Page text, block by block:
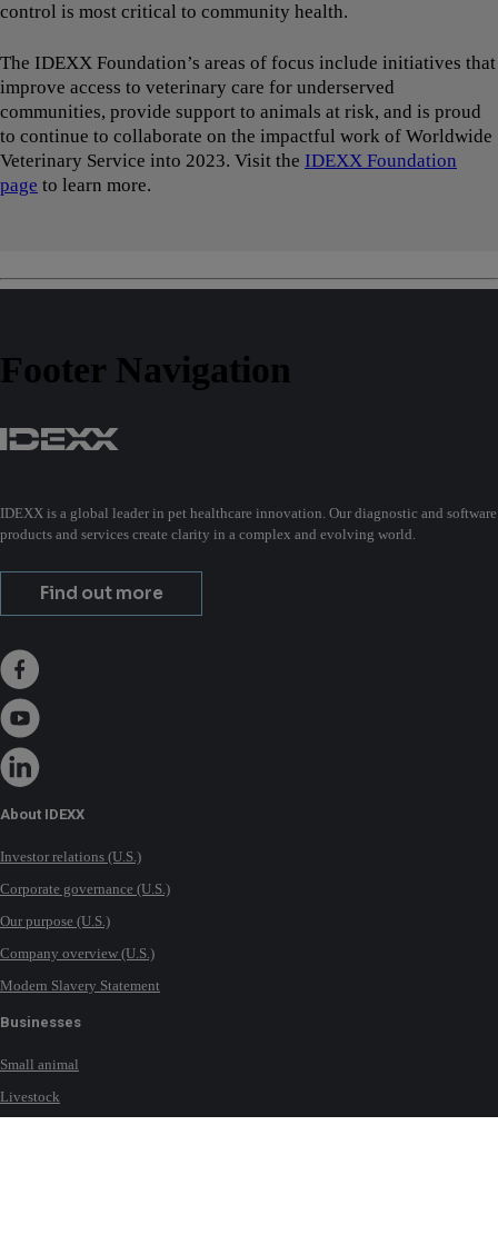
control is most critical to community health.
The IDEXX Foundation’s areas of focus include initiatives that
improve access to veterinary care for underserved
communities, provide support to animals at risk, and is proud
to continue to collaborate on the impactful work of Worldwide
Veterinary Service into 2023. Visit the IDEXX Foundation
page to learn more.
Footer Navigation
IDEXX is a global leader in pet healthcare innovation. Our diagnostic and software
products and services create clarity in a complex and evolving world.
Find out more
About IDEXX
Investor relations (U.S.)
Corporate governance (U.S.)
Our purpose (U.S.)
Company overview (U.S.)
Modern Slavery Statement
Businesses
Small animal
Livestock